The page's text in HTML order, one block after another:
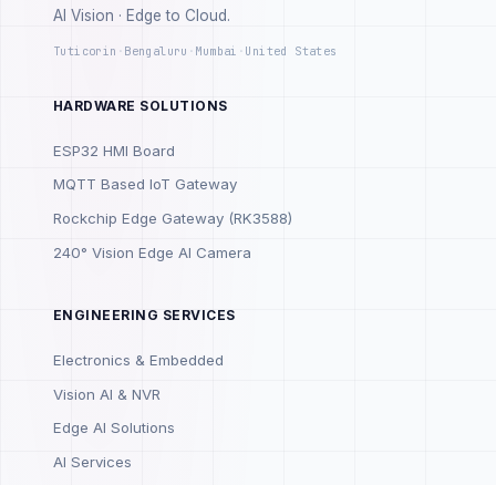
AI Vision · Edge to Cloud.
Tuticorin · Bengaluru · Mumbai · United States
HARDWARE SOLUTIONS
ESP32 HMI Board
MQTT Based IoT Gateway
Rockchip Edge Gateway (RK3588)
240° Vision Edge AI Camera
ENGINEERING SERVICES
Electronics & Embedded
Vision AI & NVR
Edge AI Solutions
AI Services